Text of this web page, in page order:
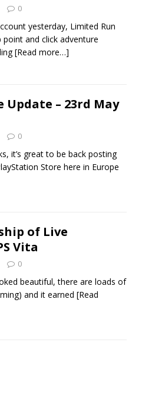
0
yesterday, Limited Run
and click adventure
[Read more…]
Update – 23rd May
0
it’s great to be back posting
Store here in Europe
of Live
Vita
0
beautiful, there are loads of
and it earned [Read